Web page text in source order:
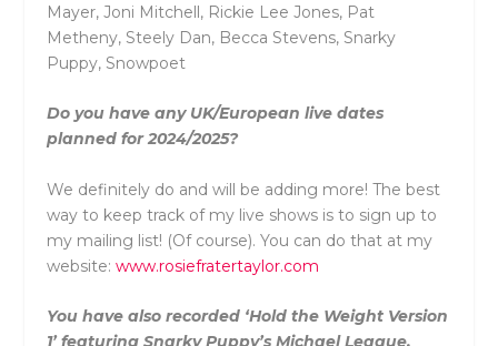
Mayer, Joni Mitchell, Rickie Lee Jones, Pat
Metheny, Steely Dan, Becca Stevens, Snarky
Puppy, Snowpoet
Do you have any UK/European live dates
planned for 2024/2025?
We definitely do and will be adding more! The best
way to keep track of my live shows is to sign up to
my mailing list! (Of course). You can do that at my
website:www.rosiefratertaylor.com
You have also recorded ‘Hold the Weight Version
1’ featuring Snarky Puppy’s Michael League.